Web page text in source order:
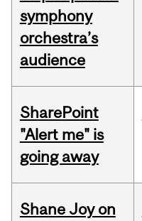
symphony
orchestra’s
audience
SharePoint
"Alert me" is
going away
Shane Joy on